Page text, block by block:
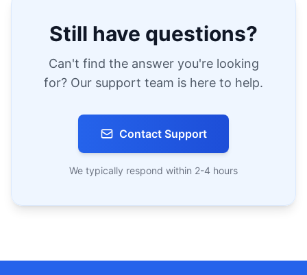
Still have questions?
Can't find the answer you're looking
for? Our support team is here to help.
Contact Support
We typically respond within 2-4 hours